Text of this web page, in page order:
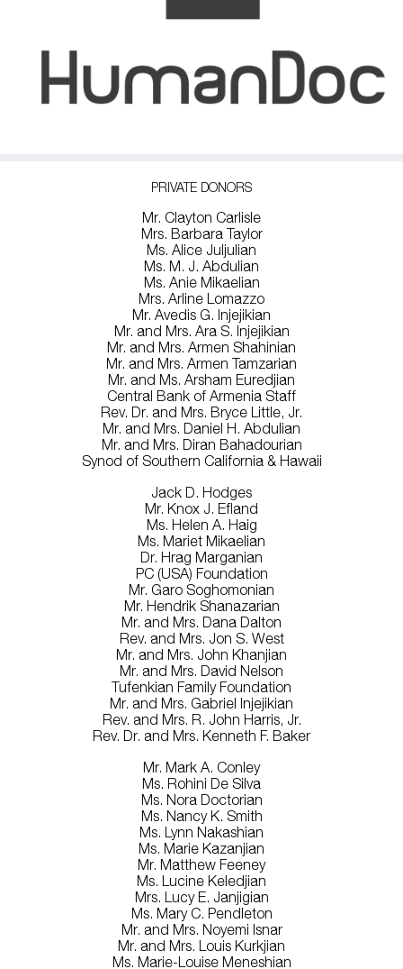
PRIVATE DONORS
Mr. Clayton Carlisle
Mrs. Barbara Taylor
Ms. Alice Juljulian
Ms. M. J. Abdulian
Ms. Anie Mikaelian
Mrs. Arline Lomazzo
Mr. Avedis G. Injejikian
Mr. and Mrs. Ara S. Injejikian
Mr. and Mrs. Armen Shahinian
Mr. and Mrs. Armen Tamzarian
Mr. and Ms. Arsham Euredjian
Central Bank of Armenia Staff
Rev. Dr. and Mrs. Bryce Little, Jr.
Mr. and Mrs. Daniel H. Abdulian
Mr. and Mrs. Diran Bahadourian
Synod of Southern California & Hawaii
Jack D. Hodges
Mr. Knox J. Efland
Ms. Helen A. Haig
Ms. Mariet Mikaelian
Dr. Hrag Marganian
PC (USA) Foundation
Mr. Garo Soghomonian
Mr. Hendrik Shanazarian
Mr. and Mrs. Dana Dalton
Rev. and Mrs. Jon S. West
Mr. and Mrs. John Khanjian
Mr. and Mrs. David Nelson
Tufenkian Family Foundation
Mr. and Mrs. Gabriel Injejikian
Rev. and Mrs. R. John Harris, Jr.
Rev. Dr. and Mrs. Kenneth F. Baker
Mr. Mark A. Conley
Ms. Rohini De Silva
Ms. Nora Doctorian
Ms. Nancy K. Smith
Ms. Lynn Nakashian
Ms. Marie Kazanjian
Mr. Matthew Feeney
Ms. Lucine Keledjian
Mrs. Lucy E. Janjigian
Ms. Mary C. Pendleton
Mr. and Mrs. Noyemi Isnar
Mr. and Mrs. Louis Kurkjian
Ms. Marie-Louise Meneshian